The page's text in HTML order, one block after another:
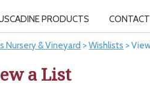
PRODUCTS
Nursery & Vineyard >Wishlists >
a List